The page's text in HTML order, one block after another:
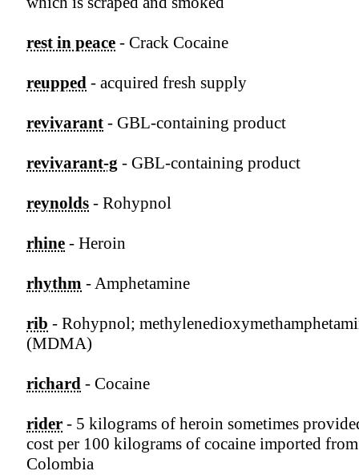
rest in peace - Crack Cocaine
reupped - acquired fresh supply
revivarant - GBL-containing product
revivarant-g - GBL-containing product
reynolds - Rohypnol
rhine - Heroin
rhythm - Amphetamine
rib - Rohypnol;
(MDMA)
richard - Cocaine
rider - 5 kilograms of heroin sometimes
cost per 100 kilograms of cocaine imported from
Colombia